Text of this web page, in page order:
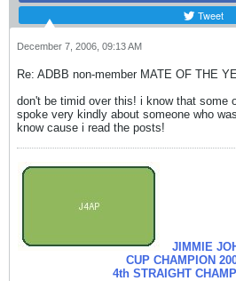
Tweet
December 7, 2006, 09:13 AM
Re: ADBB non-member MATE OF THE
don't be timid over this! i know that some
spoke very kindly about someone who
know cause i read the posts!
JIMMIE
CUP CHAMPION
4th STRAIGHT